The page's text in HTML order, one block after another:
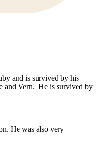
and is survived by his
and Vern. He is survived by
He was also very